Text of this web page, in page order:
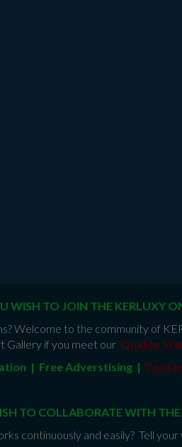
WISH TO JOIN THE KERLUXY
Welcome to the community of
Gallery if you meet our Quality
| Free Adverstising |
TO COLLABORATE WITH
continuously and easily? Tell